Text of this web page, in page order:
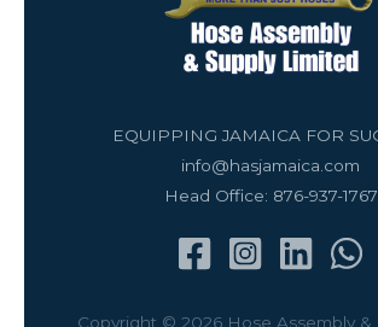
EQUIPPING JAMAICA FOR
info@hasjamaica.com
Head Office: 876-937-1767
Copyright © 2026 Hose Assembly &